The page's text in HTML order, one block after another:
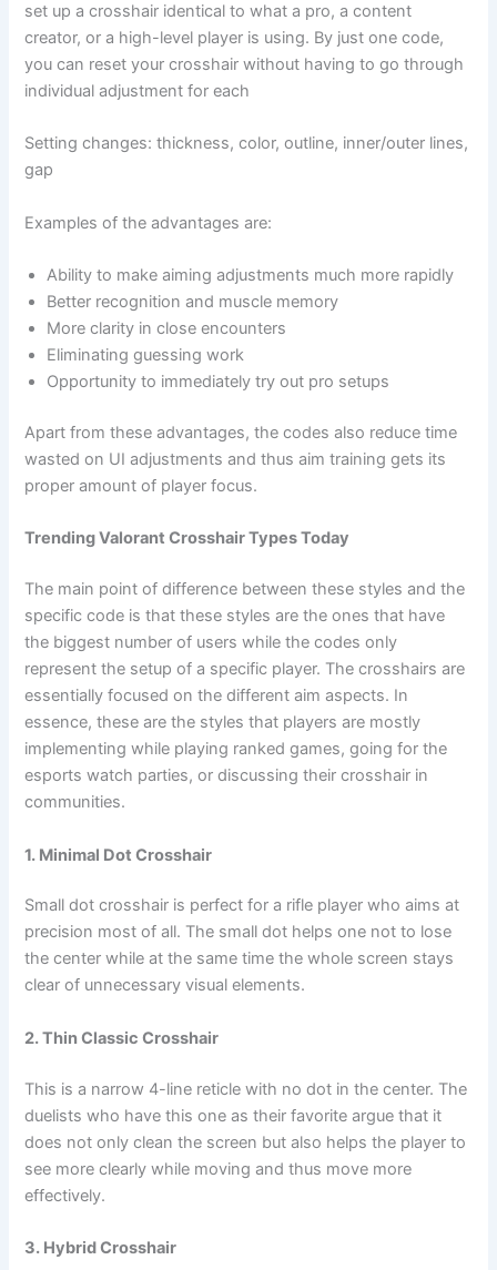
set up a crosshair identical to what a pro, a content
creator, or a high-level player is using. By just one code,
you can reset your crosshair without having to go through
individual adjustment for each
Setting changes: thickness, color, outline, inner/outer lines,
gap
Examples of the advantages are:
Ability to make aiming adjustments much more rapidly
Better recognition and muscle memory
More clarity in close encounters
Eliminating guessing work
Opportunity to immediately try out pro setups
Apart from these advantages, the codes also reduce time
wasted on UI adjustments and thus aim training gets its
proper amount of player focus.
Trending Valorant Crosshair Types Today
The main point of difference between these styles and the
specific code is that these styles are the ones that have
the biggest number of users while the codes only
represent the setup of a specific player. The crosshairs are
essentially focused on the different aim aspects. In
essence, these are the styles that players are mostly
implementing while playing ranked games, going for the
esports watch parties, or discussing their crosshair in
communities.
1. Minimal Dot Crosshair
Small dot crosshair is perfect for a rifle player who aims at
precision most of all. The small dot helps one not to lose
the center while at the same time the whole screen stays
clear of unnecessary visual elements.
2. Thin Classic Crosshair
This is a narrow 4-line reticle with no dot in the center. The
duelists who have this one as their favorite argue that it
does not only clean the screen but also helps the player to
see more clearly while moving and thus move more
effectively.
3. Hybrid Crosshair